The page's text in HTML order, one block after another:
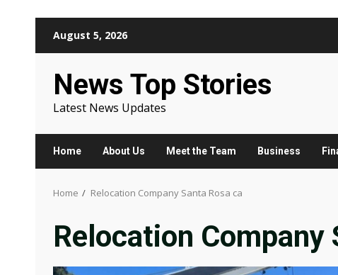
August 5, 2026
News Top Stories
Latest News Updates
Home About Us Meet the Team Business
Home Relocation Company Santa Rosa ca
Relocation Company